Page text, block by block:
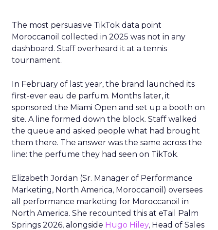
The most persuasive TikTok data point
Moroccanoil collected in 2025 was not in any
dashboard. Staff overheard it at a tennis
tournament.
In February of last year, the brand launched its
first-ever eau de parfum. Months later, it
sponsored the Miami Open and set up a booth on
site. A line formed down the block. Staff walked
the queue and asked people what had brought
them there. The answer was the same across the
line: the perfume they had seen on TikTok.
Elizabeth Jordan (Sr. Manager of Performance
Marketing, North America, Moroccanoil ) oversees
all performance marketing for Moroccanoil in
North America. She recounted this at eTail Palm
Springs 2026, alongside Hugo Hiley, Head of Sales